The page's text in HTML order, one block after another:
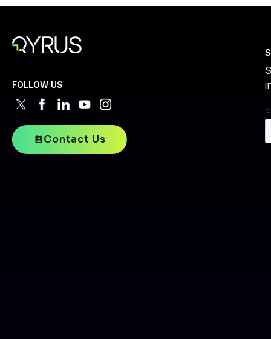
FOLLOW US
Contact Us